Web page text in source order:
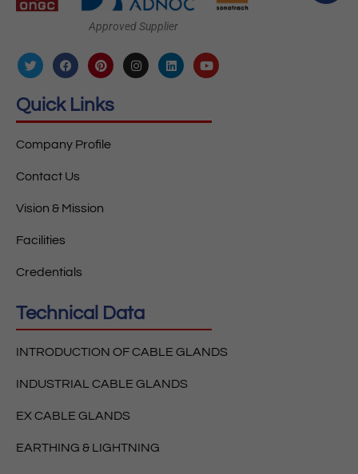
Approved Supplier
Quick Links
Company Profile
Contact Us
Vision & Mission
Facilities
Credentials
Technical Data
INTRODUCTION OF CABLE GLANDS
INDUSTRIAL CABLE GLANDS
EX CABLE GLANDS
EARTHING & LIGHTNING